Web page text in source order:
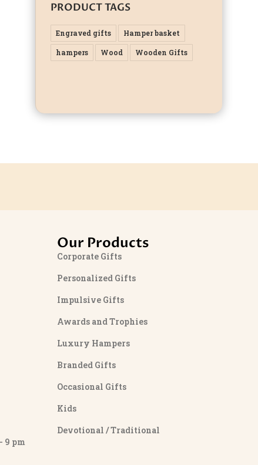
PRODUCT TAGS
Engraved gifts Hamper basket
hampers Wood Wooden Gifts
9 pm
Our Products
Corporate Gifts
Personalized Gifts
Impulsive Gifts
Awards and Trophies
Luxury Hampers
Branded Gifts
Occasional Gifts
Kids
Devotional / Traditional